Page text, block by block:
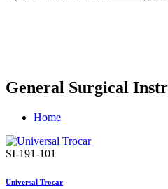
General Surgical
Home
SI-191-101
Universal Trocar